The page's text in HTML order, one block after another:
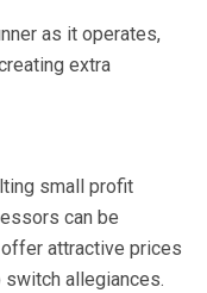
as it operates,
extra
small profit
can be
attractive prices
allegiances.